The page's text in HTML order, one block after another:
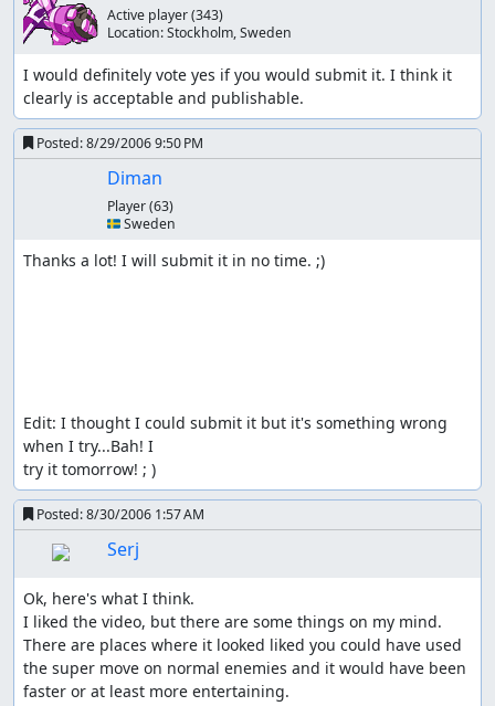
Active player(343)
Location:Stockholm, Sweden
I would definitely vote yes if you would submit it. I think it
clearly is acceptable and publishable.
Posted:8/29/2006 9:50 PM
Diman
Player(63)
🇸🇪 Sweden
Thanks a lot! I will submit it in no time. ;)
Edit: I thought I could submit it but it's something wrong
when I try...Bah! I
try it tomorrow! ; )
Posted:8/30/2006 1:57 AM
Serj
Ok, here's what I think.
I liked the video, but there are some things on my mind.
There are places where it looked liked you could have used
the super move on normal enemies and it would have been
faster or at least more entertaining.